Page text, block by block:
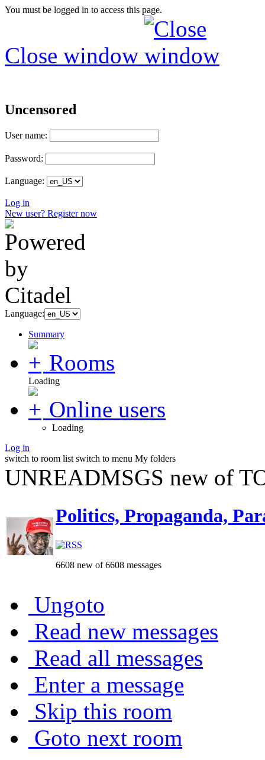
You must be logged in to access this page.
Close window
Uncensored
User name:
Password:
Language:
Log in
New user? Register now
Language:
Summary
Rooms
Loading
Online users
Loading
Log in
switch to room list switch to menu My folders
UNREADMSGS new of
Politics, Propaganda,
6608 new of 6608 messages
Ungoto
Read new messages
Read all messages
Enter a message
Skip this room
Goto next room